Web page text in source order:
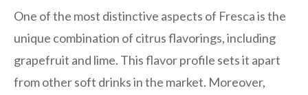
One of the most distinctive aspects of Fresca is the
unique combination of citrus flavorings, including
grapefruit and lime. This flavor profile sets it apart
from other soft drinks in the market. Moreover,